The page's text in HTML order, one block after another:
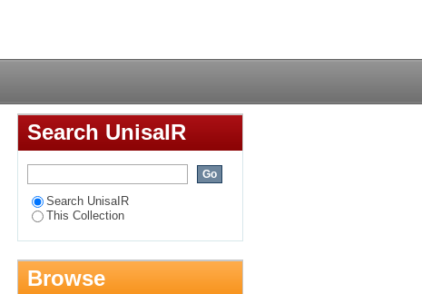
school principals in
Search UnisaIR
Search UnisaIR
This Collection
Browse